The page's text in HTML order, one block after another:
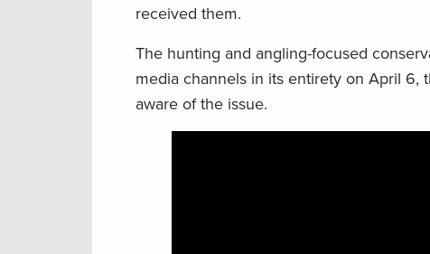
received them.
The hunting and angling-focused
media channels in its entirety on April 6,
aware of the issue.